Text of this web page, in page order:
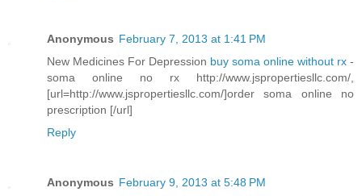
Anonymous February 7, 2013 at 1:41 PM
New Medicines For Depression buy soma online without rx -
soma online no rx http://www.jspropertiesllc.com/,
[url=http://www.jspropertiesllc.com/]order soma online no
prescription [/url]
Reply
Anonymous February 9, 2013 at 5:48 PM